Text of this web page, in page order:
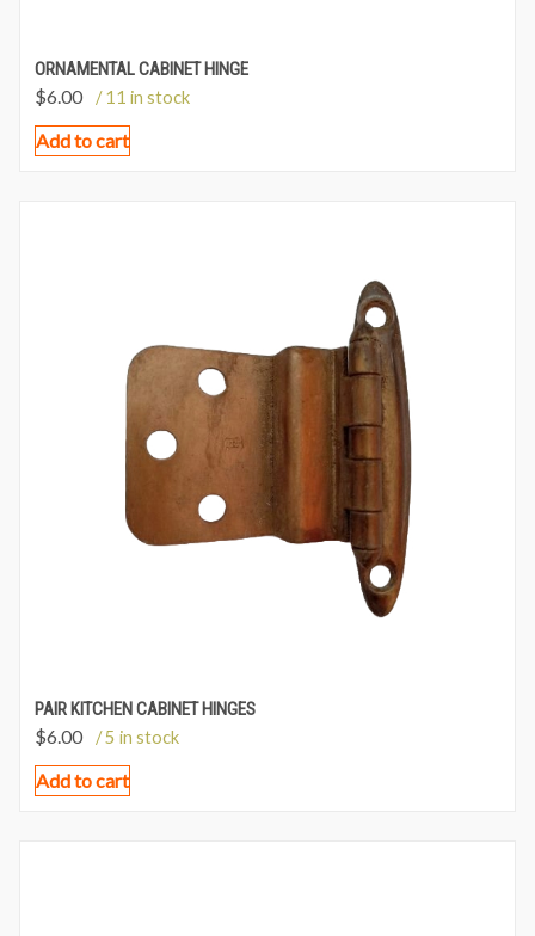
ORNAMENTAL CABINET HINGE
$6.00 / 11 in stock
Add to cart
PAIR KITCHEN CABINET HINGES
$6.00 / 5 in stock
Add to cart